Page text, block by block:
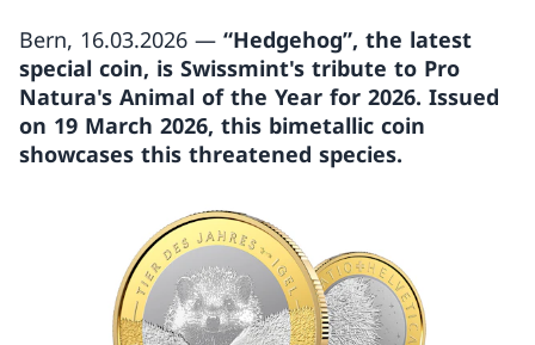
Bern, 16.03.2026 — “Hedgehog”, the latest
special coin, is Swissmint's tribute to Pro
Natura's Animal of the Year for 2026. Issued
on 19 March 2026, this bimetallic coin
showcases this threatened species.